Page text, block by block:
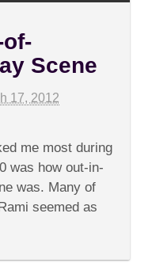
of-
Scene
17, 2012
me most during
was how out-in-
was. Many of
seemed as